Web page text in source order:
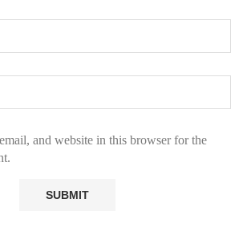
and website in this browser for the